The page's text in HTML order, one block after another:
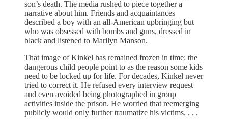
son’s death. The media rushed to piece together a
narrative about him. Friends and acquaintances
described a boy with an all-American upbringing but
who was obsessed with bombs and guns, dressed in
black and listened to Marilyn Manson.
That image of Kinkel has remained frozen in time: the
dangerous child people point to as the reason some kids
need to be locked up for life. For decades, Kinkel never
tried to correct it. He refused every interview request
and even avoided being photographed in group
activities inside the prison. He worried that reemerging
publicly would only further traumatize his victims. . . .